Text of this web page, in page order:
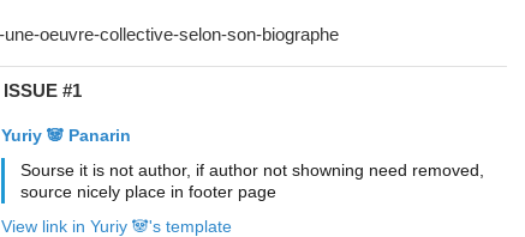
ISSUE #1
Yuriy 🐼 Panarin
Sourse it is not author, if author not showning need removed,
source nicely place in footer page
View link in Yuriy 🐼's template